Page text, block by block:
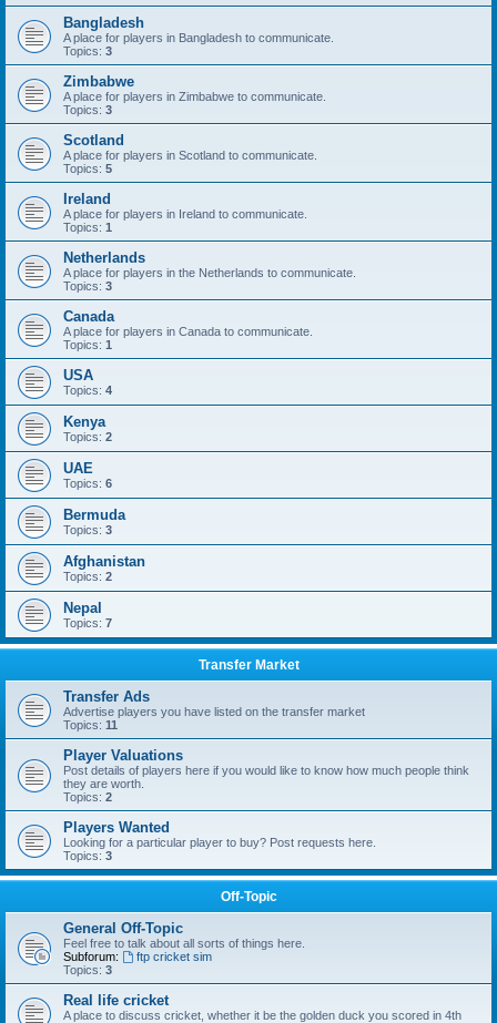
Bangladesh
A place for players in Bangladesh to communicate.
Topics: 3
Zimbabwe
A place for players in Zimbabwe to communicate.
Topics: 3
Scotland
A place for players in Scotland to communicate.
Topics: 5
Ireland
A place for players in Ireland to communicate.
Topics: 1
Netherlands
A place for players in the Netherlands to communicate.
Topics: 3
Canada
A place for players in Canada to communicate.
Topics: 1
USA
Topics: 4
Kenya
Topics: 2
UAE
Topics: 6
Bermuda
Topics: 3
Afghanistan
Topics: 2
Nepal
Topics: 7
Transfer Market
Transfer Ads
Advertise players you have listed on the transfer market
Topics: 11
Player Valuations
Post details of players here if you would like to know how much people think
they are worth.
Topics: 2
Players Wanted
Looking for a particular player to buy? Post requests here.
Topics: 3
Off-Topic
General Off-Topic
Feel free to talk about all sorts of things here.
Subforum:
ftp cricket sim
Topics: 3
Real life cricket
A place to discuss cricket, whether it be the golden duck you scored in 4th